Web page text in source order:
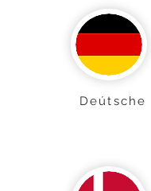
Deútsche